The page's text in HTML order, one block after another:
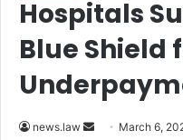
Hospitals
Blue Shield
news.law
Send March 6,